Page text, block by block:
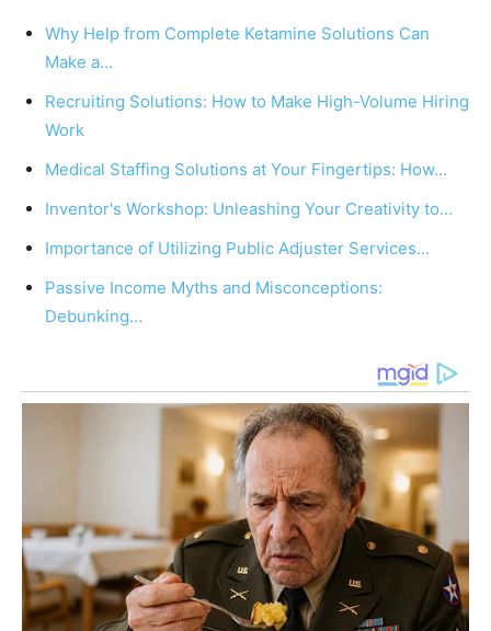
Why Help from Complete Ketamine Solutions Can
Make a…
Recruiting Solutions: How to Make High-Volume Hiring
Work
Medical Staffing Solutions at Your Fingertips: How…
Inventor's Workshop: Unleashing Your Creativity to…
Importance of Utilizing Public Adjuster Services…
Passive Income Myths and Misconceptions:
Debunking…